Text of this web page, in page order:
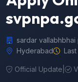
sardar
Hyderabad
Official Update